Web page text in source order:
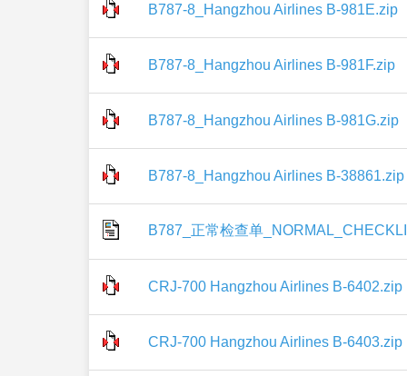
B787-8_Hangzhou Airlines B-981E.zip
B787-8_Hangzhou Airlines B-981F.zip
B787-8_Hangzhou Airlines B-981G.zip
B787-8_Hangzhou Airlines B-38861.zip
B787_正常检查单
CRJ-700 Hangzhou Airlines B-6402.zip
CRJ-700 Hangzhou Airlines B-6403.zip